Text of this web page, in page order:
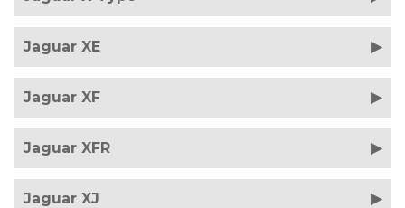
Jaguar XE
Jaguar XF
Jaguar XFR
Jaguar XJ